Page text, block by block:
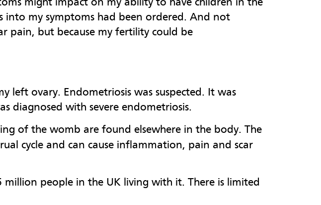
my symptoms had been ordered. And not
pain, but because my fertility could be
left ovary. Endometriosis was suspected. It was
diagnosed with severe endometriosis.
of the womb are found elsewhere in the body. The
cycle and can cause inflammation, pain and scar
people in the UK living with it. There is limited